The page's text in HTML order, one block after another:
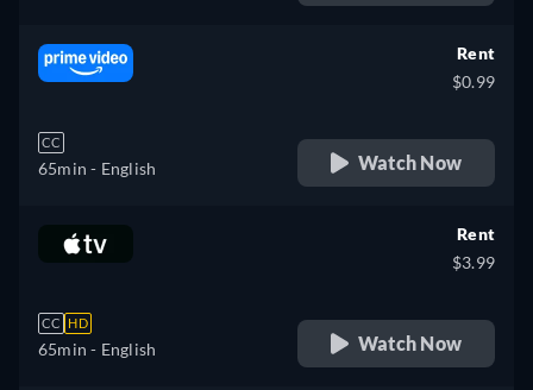
CC
65min - English
Rent
$0.99
Watch Now
CC HD
65min - English
Rent
$3.99
Watch Now